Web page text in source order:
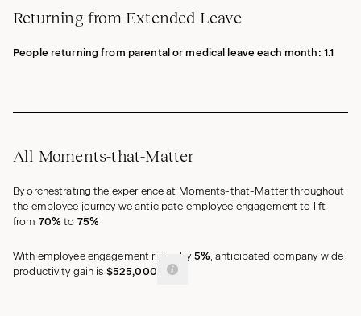
Returning from Extended Leave
People returning from parental or medical leave each month: 1.1
All Moments-that-Matter
By orchestrating the experience at Moments-that-Matter throughout
the employee journey we anticipate employee engagement to lift
from 70% to 75%
With employee engagement rising by 5%, anticipated company wide
productivity gain is $525,000